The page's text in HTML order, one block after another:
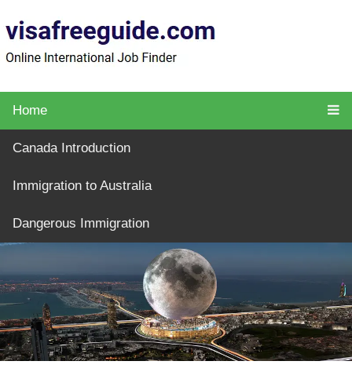
Home
Canada Introduction
Immigration to Australia
Dangerous Immigration